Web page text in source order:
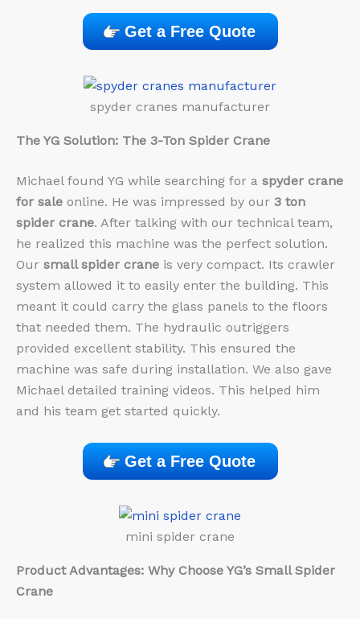
Get a Free Quote
spyder cranes manufacturer
The YG Solution: The 3-Ton Spider Crane
Michael found YG while searching for a spyder crane
for sale online. He was impressed by our 3 ton
spider crane. After talking with our technical team,
he realized this machine was the perfect solution.
Our small spider crane is very compact. Its crawler
system allowed it to easily enter the building. This
meant it could carry the glass panels to the floors
that needed them. The hydraulic outriggers
provided excellent stability. This ensured the
machine was safe during installation. We also gave
Michael detailed training videos. This helped him
and his team get started quickly.
Get a Free Quote
mini spider crane
Product Advantages: Why Choose YG’s Small Spider
Crane